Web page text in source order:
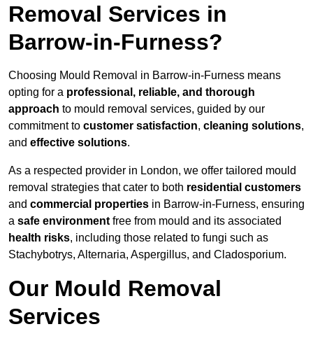
Removal Services in
Barrow-in-Furness?
Choosing Mould Removal in Barrow-in-Furness means
opting for a professional, reliable, and thorough
approach to mould removal services, guided by our
commitment to customer satisfaction, cleaning solutions,
and effective solutions.
As a respected provider in London, we offer tailored mould
removal strategies that cater to both residential customers
and commercial properties in Barrow-in-Furness, ensuring
a safe environment free from mould and its associated
health risks, including those related to fungi such as
Stachybotrys, Alternaria, Aspergillus, and Cladosporium.
Our Mould Removal
Services